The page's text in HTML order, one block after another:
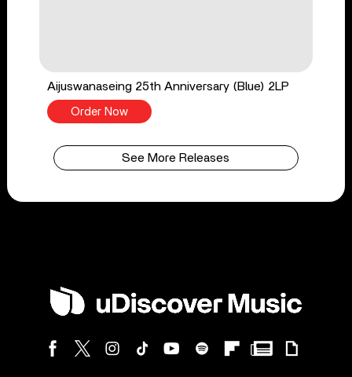
Aijuswanaseing 25th Anniversary (Blue) 2LP
Order Now
See More Releases